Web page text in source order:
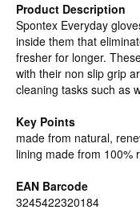
Product Description
Spontex Everyday
inside them that
fresher for longer.
with their non slip grip
cleaning tasks such as
Key Points
made from natural,
lining made from 100%
EAN Barcode
3245422320184